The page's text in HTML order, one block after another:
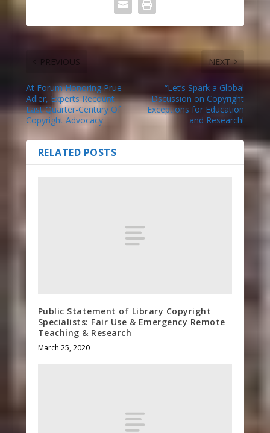
PREVIOUS
At Forum Honoring Prue
Adler, Experts Recount
Last Quarter-Century Of
Copyright Advocacy
NEXT
“Let’s Spark a Global
Dscussion on Copyright
Exceptions for Education
and Research!
RELATED POSTS
Public Statement of Library Copyright
Specialists: Fair Use & Emergency Remote
Teaching & Research
March 25, 2020